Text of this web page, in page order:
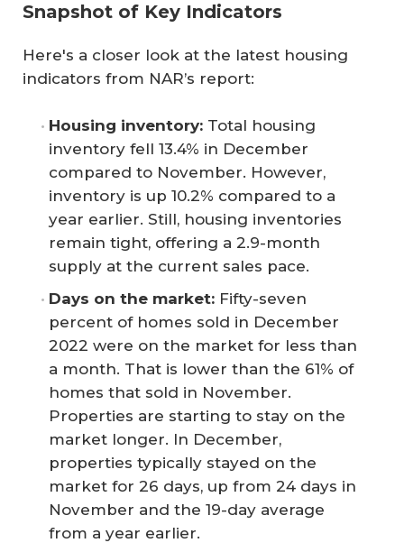
Snapshot of Key Indicators
Here's a closer look at the latest housing
indicators from NAR’s report:
Housing inventory: Total housing
inventory fell 13.4% in December
compared to November. However,
inventory is up 10.2% compared to a
year earlier. Still, housing inventories
remain tight, offering a 2.9-month
supply at the current sales pace.
Days on the market: Fifty-seven
percent of homes sold in December
2022 were on the market for less than
a month. That is lower than the 61% of
homes that sold in November.
Properties are starting to stay on the
market longer. In December,
properties typically stayed on the
market for 26 days, up from 24 days in
November and the 19-day average
from a year earlier.